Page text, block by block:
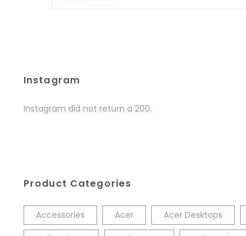
Instagram
Instagram did not return a 200.
Product Categories
Accessories Acer Acer Desktops